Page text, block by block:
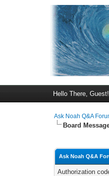
Hello There, Guest!
Ask Noah Q&A
Board
Ask Noah Q&A
Authorization